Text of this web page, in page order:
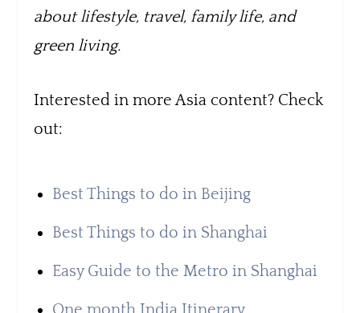
about lifestyle, travel, family life, and
green living.
Interested in more Asia content? Check
out:
Best Things to do in Beijing
Best Things to do in Shanghai
Easy Guide to the Metro in Shanghai